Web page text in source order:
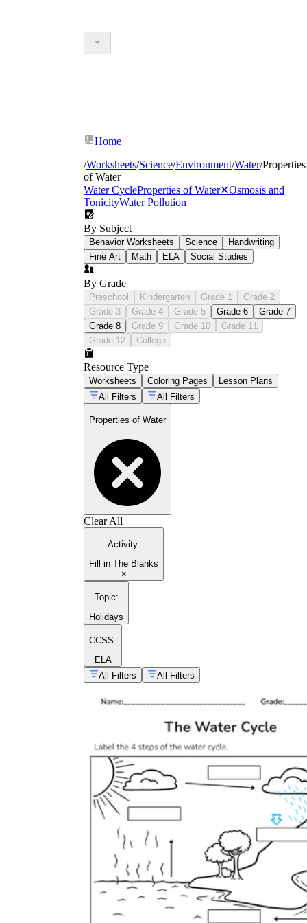
Home
/Worksheets/Science/Environment/Water/Properties
of Water
Water CycleProperties of Water✕Osmosis and
TonicityWater Pollution
By Subject
Behavior Worksheets Science
Handwriting
Fine Art
Math ELA Social Studies
By Grade
Preschool Kindergarten Grade 1
Grade 2
Grade 3
Grade 4 Grade 5 Grade 6
Grade 7
Grade 8
Grade 9 Grade 10
Grade 11
Grade 12
College
Resource Type
Worksheets Coloring Pages
Lesson Plans
All Filters
All Filters
Properties of Water
Clear All
Activity:
Fill in The Blanks
×
Topic:
Holidays
CCSS:
ELA
All Filters
All Filters